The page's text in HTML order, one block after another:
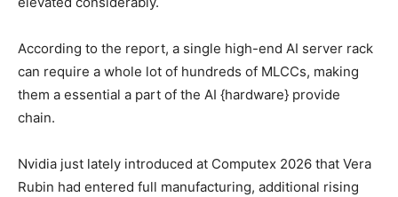
According to the report, a single high-end AI server rack
can require a whole lot of hundreds of MLCCs, making
them a essential a part of the AI {hardware} provide
chain.
Nvidia just lately introduced at Computex 2026 that Vera
Rubin had entered full manufacturing, additional rising